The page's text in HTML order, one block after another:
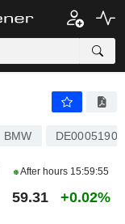
BMW
After hours 15:59:55
59.31 +0.02%